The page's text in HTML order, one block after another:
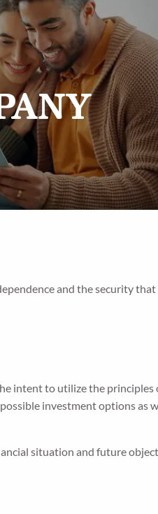
and the security
intent to utilize the
investment options as
situation and future